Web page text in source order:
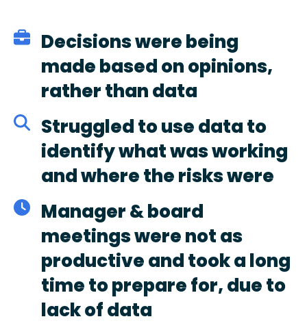
Decisions were being
made based on opinions,
rather than data
Struggled to use data to
identify what was working
and where the risks were
Manager & board
meetings were not as
productive and took a long
time to prepare for, due to
lack of data